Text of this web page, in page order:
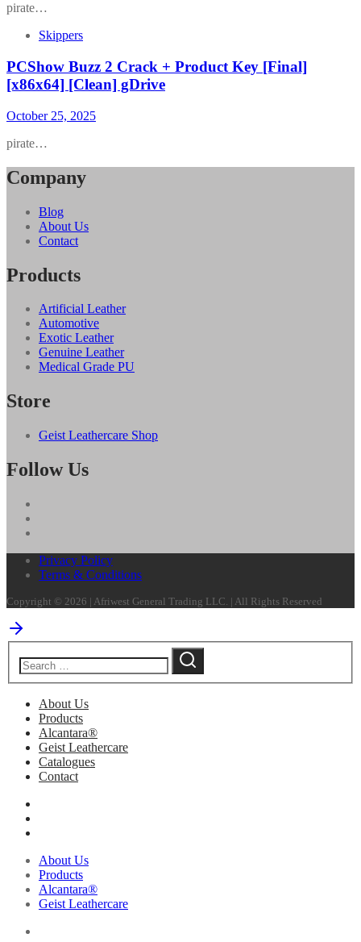
pirate…
Skippers
PCShow Buzz 2 Crack + Product Key [Final]
[x86x64] [Clean] gDrive
October 25, 2025
pirate…
Company
Blog
About Us
Contact
Products
Artificial Leather
Automotive
Exotic Leather
Genuine Leather
Medical Grade PU
Store
Geist Leathercare Shop
Follow Us
Privacy Policy
Terms & Conditions
Copyright © 2026 | Afriwest General Trading LLC. | All Rights Reserved
About Us
Products
Alcantara®
Geist Leathercare
Catalogues
Contact
About Us
Products
Alcantara®
Geist Leathercare